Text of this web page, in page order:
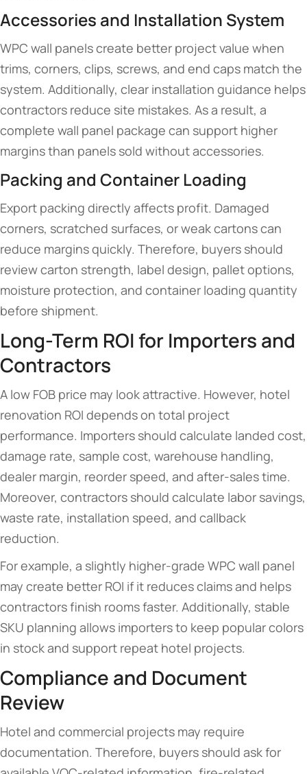
Accessories and Installation System
WPC wall panels create better project value when
trims, corners, clips, screws, and end caps match the
system. Additionally, clear installation guidance helps
contractors reduce site mistakes. As a result, a
complete wall panel package can support higher
margins than panels sold without accessories.
Packing and Container Loading
Export packing directly affects profit. Damaged
corners, scratched surfaces, or weak cartons can
reduce margins quickly. Therefore, buyers should
review carton strength, label design, pallet options,
moisture protection, and container loading quantity
before shipment.
Long-Term ROI for Importers and
Contractors
A low FOB price may look attractive. However, hotel
renovation ROI depends on total project
performance. Importers should calculate landed cost,
damage rate, sample cost, warehouse handling,
dealer margin, reorder speed, and after-sales time.
Moreover, contractors should calculate labor savings,
waste rate, installation speed, and callback
reduction.
For example, a slightly higher-grade WPC wall panel
may create better ROI if it reduces claims and helps
contractors finish rooms faster. Additionally, stable
SKU planning allows importers to keep popular colors
in stock and support repeat hotel projects.
Compliance and Document
Review
Hotel and commercial projects may require
documentation. Therefore, buyers should ask for